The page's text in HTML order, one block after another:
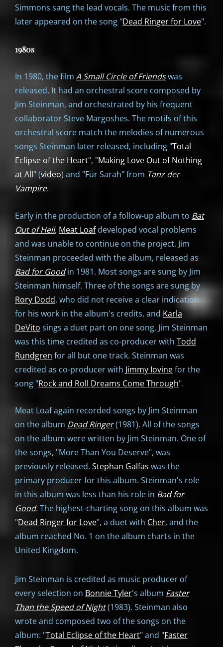
Simmons sang the lead vocals. The music from this
later appeared on the song "Dead Ringer for Love".
1980s
In 1980, the film A Small Circle of Friendswas
released. It had an orchestral score composed by
Jim Steinman, and orchestrated by his frequent
collaborator Steve Margoshes. The motifs of this
orchestral score match the melodies of numerous
songs Steinman later released, including "Total
Eclipse of the Heart", "Making Love Out of Nothing
at All" (video) and "Für Sarah" from Tanz der
Vampire.
Early in the production of a follow-up album to Bat
Out of Hell, Meat Loafdeveloped vocal problems
and was unable to continue on the project. Jim
Steinman proceeded with the album, released as
Bad for Goodin 1981. Most songs are sung by Jim
Steinman himself. Three of the songs are sung by
Rory Dodd, who did not receive a clear indication
for his work in the album's credits, and Karla
DeVito sings a duet part on one song. Jim Steinman
was this time credited as co-producer with Todd
Rundgren for all but one track. Steinman was
credited as co-producer with Jimmy Iovinefor the
song "Rock and Roll Dreams Come Through".
Meat Loaf again recorded songs by Jim Steinman
on the album Dead Ringer(1981). All of the songs
on the album were written by Jim Steinman. One of
the songs, "More Than You Deserve", was
previously released. Stephan Galfas was the
primary producer for this album. Steinman's role
in this album was less than his role in Bad for
Good. The highest-charting song on this album was
"Dead Ringer for Love", a duet with Cher, and the
album reached No. 1 on the album charts in the
United Kingdom.
Jim Steinman is credited as music producer of
every selection on Bonnie Tyler's album Faster
Than the Speed of Night(1983). Steinman also
wrote and composed two of the songs on the
album: "Total Eclipse of the Heart" and "Faster